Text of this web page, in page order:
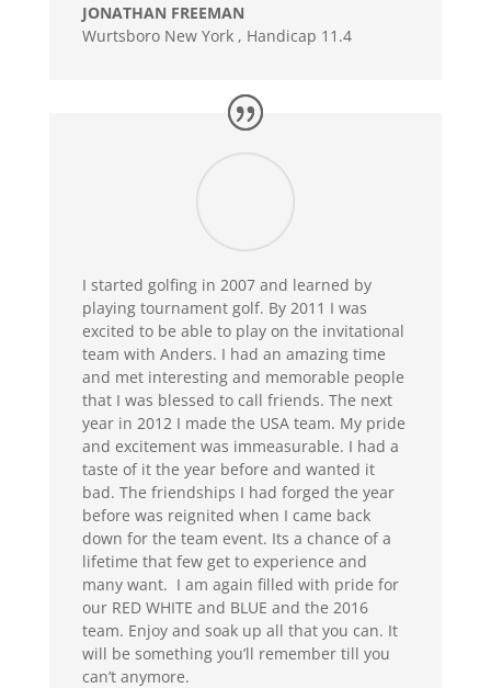
JONATHAN FREEMAN
Wurtsboro New York , Handicap 11.4
I started golfing in 2007 and learned by
playing tournament golf. By 2011 I was
excited to be able to play on the invitational
team with Anders. I had an amazing time
and met interesting and memorable people
that I was blessed to call friends. The next
year in 2012 I made the USA team. My pride
and excitement was immeasurable. I had a
taste of it the year before and wanted it
bad. The friendships I had forged the year
before was reignited when I came back
down for the team event. Its a chance of a
lifetime that few get to experience and
many want. I am again filled with pride for
our RED WHITE and BLUE and the 2016
team. Enjoy and soak up all that you can. It
will be something you’ll remember till you
can’t anymore.